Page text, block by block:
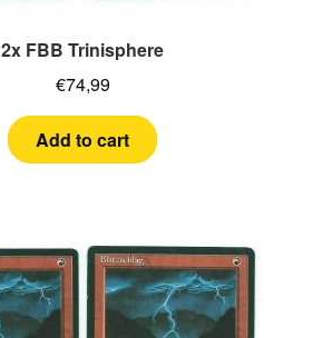
2x FBB Trinisphere
€74,99
Add to cart